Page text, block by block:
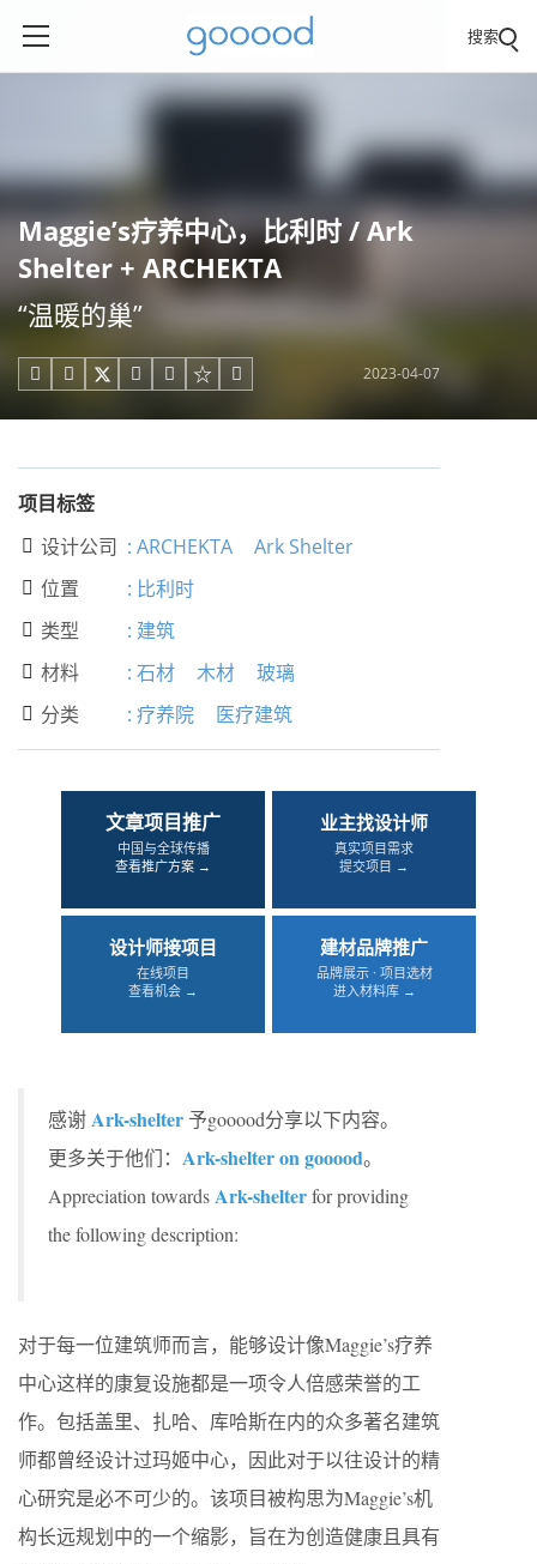
搜索
Maggie’s疗养中心，比利时 / Ark
Shelter + ARCHEKTA
“温暖的巢”
     2023-04-07
项目标签
 设计公司 : ARCHEKTA Ark Shelter
 位置 : 比利时
 类型 : 建筑
 材料 : 石材 木材 玻璃
 分类 : 疗养院 医疗建筑
文章项目推广
中国与全球传播
查看推广方案 →
业主找设计师
真实项目需求
提交项目 →
设计师接项目
在线项目
查看机会 →
建材品牌推广
品牌展示 · 项目选材
进入材料库 →
感谢Ark-shelter予gooood分享以下内容。
更多关于他们： Ark-shelter on gooood。
Appreciation towardsArk-shelterfor providing
the following description:
对于每一位建筑师而言，能够设计像Maggie’s疗养
中心这样的康复设施都是一项令人倍感荣誉的工
作。包括盖里、扎哈、库哈斯在内的众多著名建筑
师都曾经设计过玛姬中心，因此对于以往设计的精
心研究是必不可少的。该项目被构思为Maggie’s机
构长远规划中的一个缩影，旨在为创造健康且具有